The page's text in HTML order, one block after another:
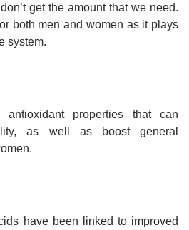
get the amount that we need.
both men and women as it plays
system.
properties that can
as well as boost general
have been linked to improved